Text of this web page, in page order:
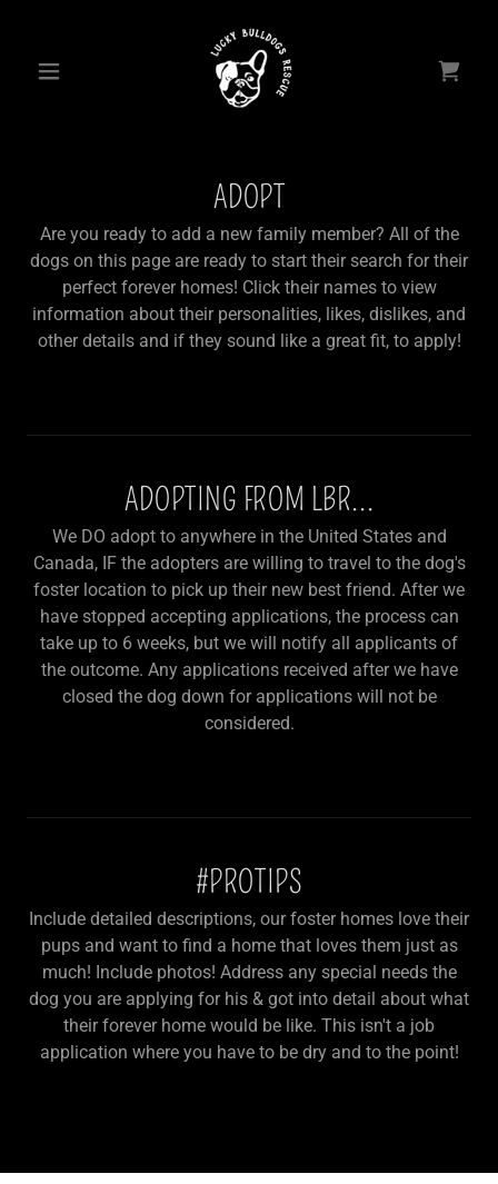
ADOPT
Are you ready to add a new family member? All of the
dogs on this page are ready to start their search for their
perfect forever homes! Click their names to view
information about their personalities, likes, dislikes, and
other details and if they sound like a great fit, to apply!
ADOPTING FROM LBR...
We DO adopt to anywhere in the United States and
Canada, IF the adopters are willing to travel to the dog's
foster location to pick up their new best friend. After we
have stopped accepting applications, the process can
take up to 6 weeks, but we will notify all applicants of
the outcome. Any applications received after we have
closed the dog down for applications will not be
considered.
#PROTIPS
Include detailed descriptions, our foster homes love their
pups and want to find a home that loves them just as
much! Include photos! Address any special needs the
dog you are applying for his & got into detail about what
their forever home would be like. This isn't a job
application where you have to be dry and to the point!